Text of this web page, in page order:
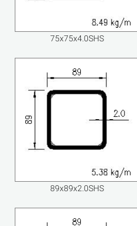
75x75x4.0SHS
89x89x2.0SHS